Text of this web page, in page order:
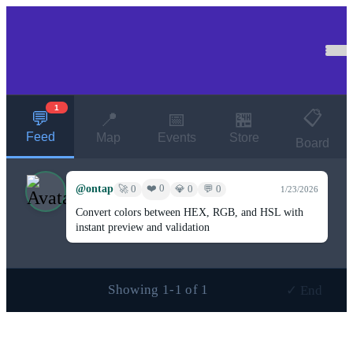
💬
Feed
1
📍
Map
📅
Events
🏪
Store
📋
Board
@ontap 🚀 0 ❤️ 0 💎 0 💬 0 1/23/2026
Convert colors between HEX, RGB, and HSL with
instant preview and validation
Showing 1-1 of 1 ✓ End